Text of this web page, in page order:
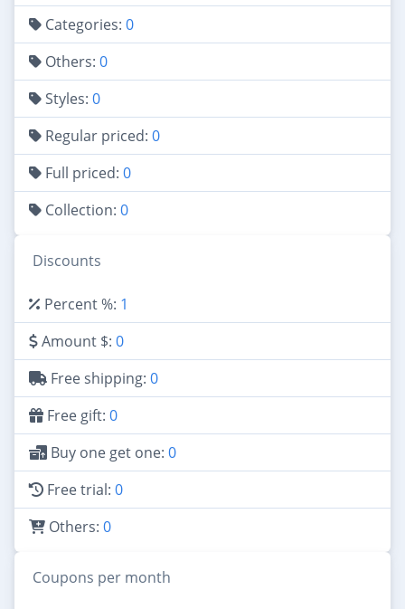
Categories: 0
Others: 0
Styles: 0
Regular priced: 0
Full priced: 0
Collection: 0
Discounts
Percent %: 1
Amount $: 0
Free shipping: 0
Free gift: 0
Buy one get one: 0
Free trial: 0
Others: 0
Coupons per month